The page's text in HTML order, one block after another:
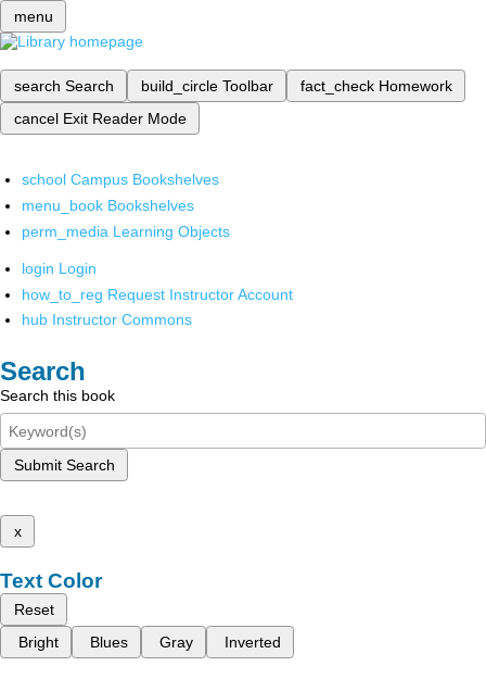
menu
search Search build_circle Toolbar fact_check Homework
cancel Exit Reader Mode
school Campus Bookshelves
menu_book Bookshelves
perm_media Learning Objects
login Login
how_to_reg Request Instructor Account
hub Instructor Commons
Search
Search this book
Submit Search
x
Text Color
Reset
Bright
Blues Gray Inverted